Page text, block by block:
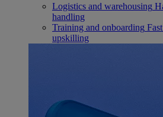
Logistics and warehousing
handling
Training and onboarding
upskilling